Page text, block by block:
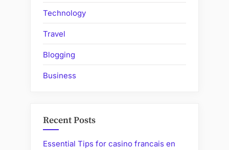
Technology
Travel
Blogging
Business
Recent Posts
Essential Tips for casino francais en